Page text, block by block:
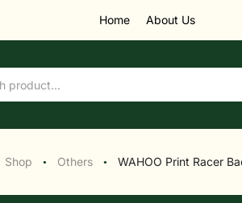
Home About Us
Shop ● Others ● WAHOO Print Racer